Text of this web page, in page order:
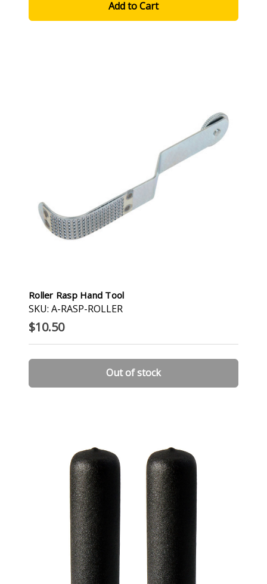
Roller Rasp Hand Tool
SKU: A-RASP-ROLLER
$10.50
Out of stock